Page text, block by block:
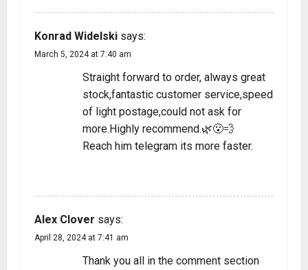
Konrad Widelski says:
March 5, 2024 at 7:40 am
Straight forward to order, always great
stock,fantastic customer service,speed
of light postage,could not ask for
more.Highly recommend.🌿😮‍💨
Reach him telegram its more faster.
Alex Clover says:
April 28, 2024 at 7:41 am
Thank you all in the comment section